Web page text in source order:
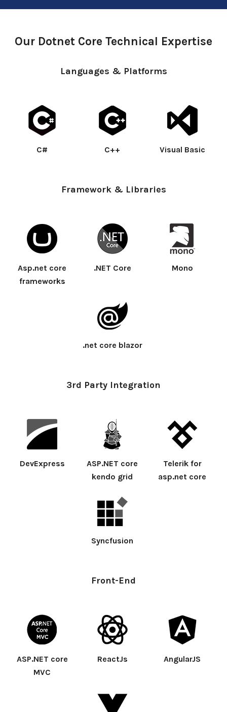
Our Dotnet Core Technical Expertise
Languages & Platforms
C# C++ Visual Basic
Framework & Libraries
Asp.net core
frameworks
.NET Core Mono
.net core blazor
3rd Party Integration
DevExpress
ASP.NET core
kendo grid
Telerik for
asp.net core
Syncfusion
Front-End
ASP.NET core
MVC
ReactJs AngularJS